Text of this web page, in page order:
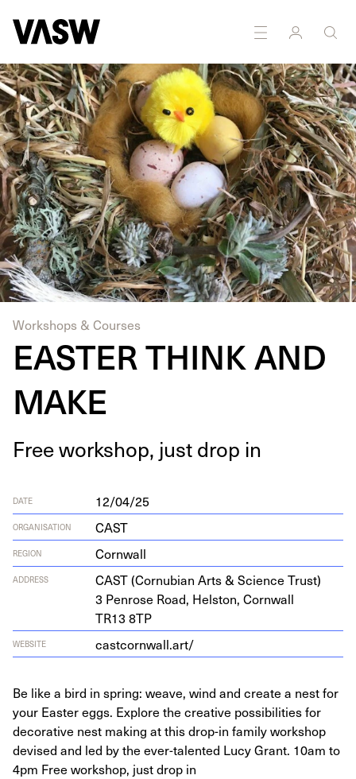
Workshops & Courses
EASTER THINK AND
MAKE
Free work­shop, just drop in
DATE 12/04/25
ORGANISATION CAST
REGION Cornwall
ADDRESS CAST(Cor­nu­bian Arts &Sci­ence Trust)
3 Pen­rose Road, Hel­ston, Corn­wall
TR13 8TP
WEBSITE castcornwall.art/
Be like a bird in spring: weave, wind and create a nest for
your Easter eggs. Explore the creative possibilities for
decorative nest making at this drop-in family workshop
devised and led by the ever-talented Lucy Grant. 10am to
4pm Free workshop, just drop in